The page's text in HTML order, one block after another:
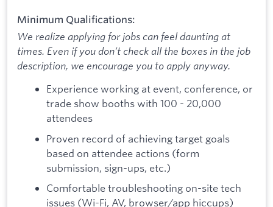
Minimum Qualifications:
We realize applying for jobs can feel daunting at
times. Even if you don’t check all the boxes in the job
description, we encourage you to apply anyway.
Experience working at event, conference, or
trade show booths with 100 - 20,000
attendees
Proven record of achieving target goals
based on attendee actions (form
submission, sign-ups, etc.)
Comfortable troubleshooting on-site tech
issues (Wi-Fi, AV, browser/app hiccups)